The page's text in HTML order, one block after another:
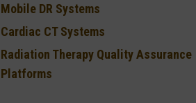
Mobile DR Systems
Cardiac CT Systems
Radiation Therapy Quality Assurance
Platforms